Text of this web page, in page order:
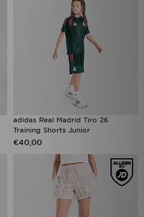
adidas Real Madrid Tiro 26
Training Shorts Junior
€40,00